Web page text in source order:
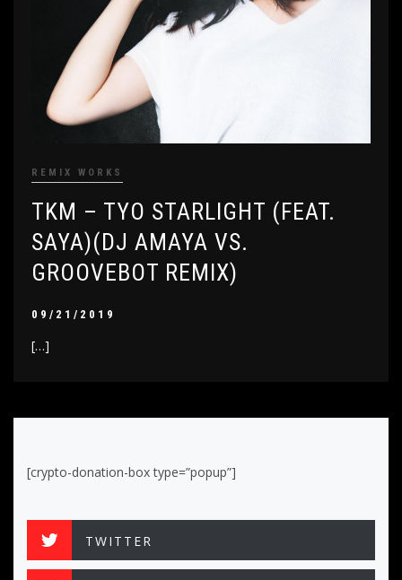
REMIX WORKS
TKM – TYO STARLIGHT (FEAT.
SAYA)(DJ AMAYA VS.
GROOVEBOT REMIX)
09/21/2019
[…]
[crypto-donation-box type=”popup”]
TWITTER